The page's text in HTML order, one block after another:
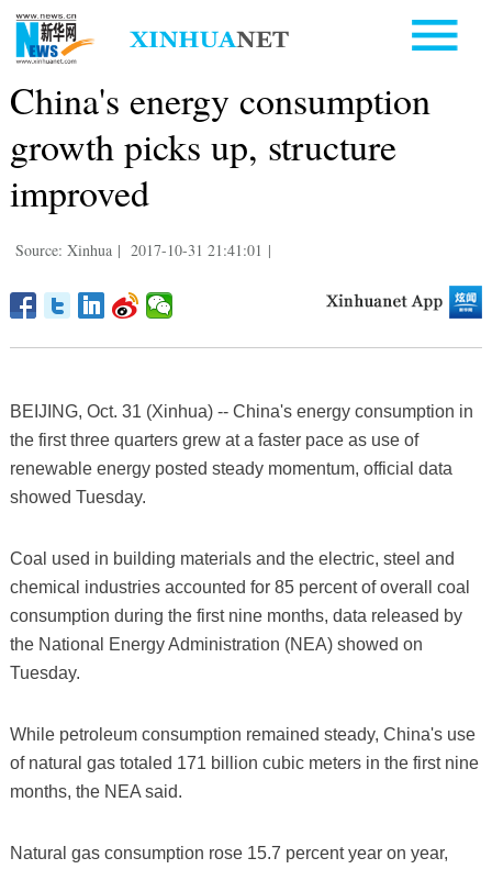
China's energy consumption
growth picks up, structure
improved
Source: Xinhua | 2017-10-31 21:41:01 |
BEIJING, Oct. 31 (Xinhua) -- China's energy consumption in
the first three quarters grew at a faster pace as use of
renewable energy posted steady momentum, official data
showed Tuesday.
Coal used in building materials and the electric, steel and
chemical industries accounted for 85 percent of overall coal
consumption during the first nine months, data released by
the National Energy Administration (NEA) showed on
Tuesday.
While petroleum consumption remained steady, China's use
of natural gas totaled 171 billion cubic meters in the first nine
months, the NEA said.
Natural gas consumption rose 15.7 percent year on year,